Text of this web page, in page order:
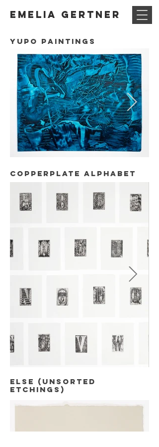
Emelia Gertner
Yupo paintings
copperplate alphabet
else (unsorted
Etchings)